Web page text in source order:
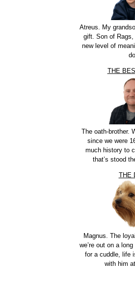
Atreus. My
gift. Son of
new level of
THE
The oath-brother.
since we were
much history to
that’s stood
THE
Magnus. The
we’re out on a
for a cuddle, life
with him